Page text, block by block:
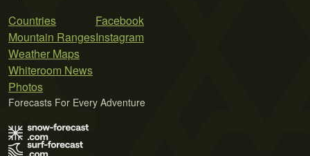
Countries
Mountain Ranges
Weather Maps
Whiteroom News
Photos
Facebook
Instagram
Forecasts For Every Adventure